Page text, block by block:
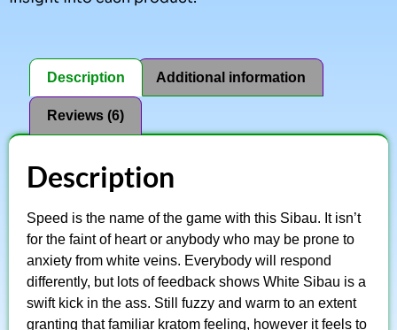
Description Additional information
Reviews (6)
Description
Speed is the name of the game with this Sibau. It isn’t
for the faint of heart or anybody who may be prone to
anxiety from white veins. Everybody will respond
differently, but lots of feedback shows White Sibau is a
swift kick in the ass. Still fuzzy and warm to an extent
granting that familiar kratom feeling, however it feels to